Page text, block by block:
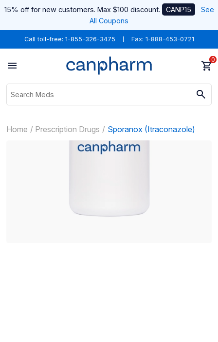
15% off for new customers. Max $100 discount. CANP15
See
All Coupons
Call toll-free: 1-855-326-3475 Fax: 1-888-453-0721
0
Home Prescription Drugs Sporanox (Itraconazole)